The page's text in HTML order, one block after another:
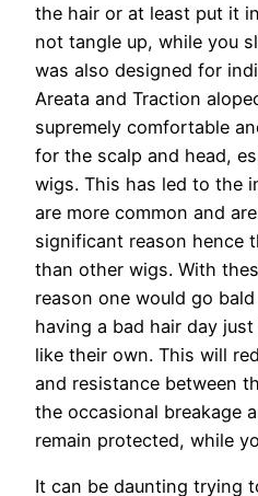
the hair or at least put it
not tangle up, while you
was also designed for
Areata and Traction
supremely comfortable
for the scalp and head,
wigs. This has led to the
are more common and
significant reason hence
than other wigs. With
reason one would go
having a bad hair day
like their own. This will
and resistance between
the occasional breakage
remain protected, while
It can be daunting trying